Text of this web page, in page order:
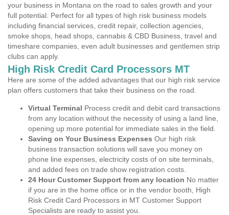
your business in Montana on the road to sales growth and your
full potential. Perfect for all types of high risk business models
including financial services, credit repair, collection agencies,
smoke shops, head shops, cannabis & CBD Business, travel and
timeshare companies, even adult businesses and gentlemen strip
clubs can apply.
High Risk Credit Card Processors MT
Here are some of the added advantages that our high risk service
plan offers customers that take their business on the road.
Virtual Terminal Process credit and debit card transactions
from any location without the necessity of using a land line,
opening up more potential for immediate sales in the field.
Saving on Your Business Expenses Our high risk
business transaction solutions will save you money on
phone line expenses, electricity costs of on site terminals,
and added fees on trade show registration costs.
24 Hour Customer Support from any location No matter
if you are in the home office or in the vendor booth, High
Risk Credit Card Processors in MT Customer Support
Specialists are ready to assist you.